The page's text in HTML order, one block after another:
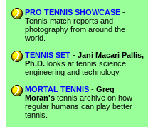
PRO TENNIS SHOWCASE -
Tennis match reports and
photography from around the
world.
TENNIS SET - Jani Macari Pallis,
Ph.D. looks at tennis science,
engineering and technology.
MORTAL TENNIS - Greg
Moran's tennis archive on how
regular humans can play better
tennis.